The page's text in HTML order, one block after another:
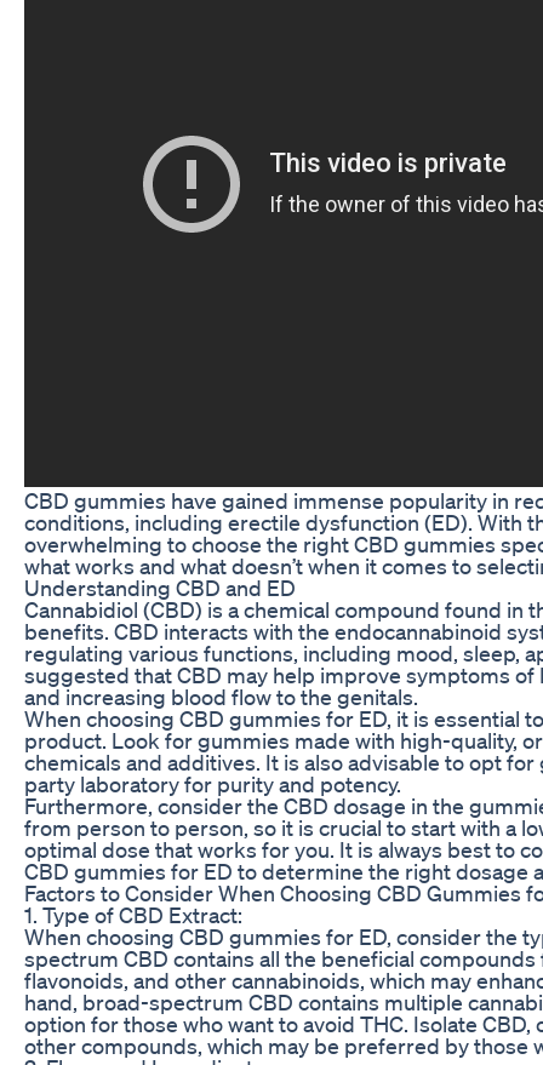
CBD gummies have gained immense popularity in
conditions, including erectile dysfunction (ED). With
overwhelming to choose the right CBD gummies
what works and what doesn’t when it comes to
Understanding CBD and ED
Cannabidiol (CBD) is a chemical compound found in
benefits. CBD interacts with the endocannabinoid
regulating various functions, including mood, sleep,
suggested that CBD may help improve symptoms
and increasing blood flow to the genitals.
When choosing CBD gummies for ED, it is essential
product. Look for gummies made with high-quality,
chemicals and additives. It is also advisable to opt
party laboratory for purity and potency.
Furthermore, consider the CBD dosage in the
from person to person, so it is crucial to start with a
optimal dose that works for you. It is always best to
CBD gummies for ED to determine the right dosage
Factors to Consider When Choosing CBD Gummies
1. Type of CBD Extract:
When choosing CBD gummies for ED, consider the
spectrum CBD contains all the beneficial
flavonoids, and other cannabinoids, which may
hand, broad-spectrum CBD contains multiple
option for those who want to avoid THC. Isolate
other compounds, which may be preferred by those